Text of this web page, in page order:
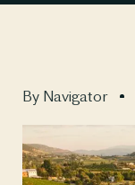
By Navigator